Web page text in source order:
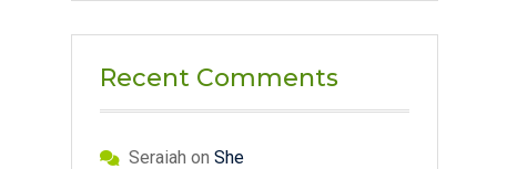
Recent Comments
Seraiah on She